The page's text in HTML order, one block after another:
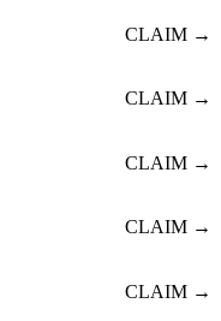
CLAIM →
CLAIM →
CLAIM →
CLAIM →
CLAIM →